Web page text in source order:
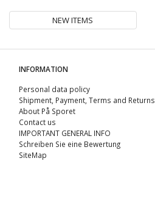
NEW ITEMS
INFORMATION
Personal data policy
Shipment, Payment, Terms and Returns
About På Sporet
Contact us
IMPORTANT GENERAL INFO
Schreiben Sie eine Bewertung
SiteMap